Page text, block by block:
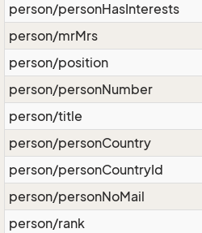
person/personHasInterests
person/mrMrs
person/position
person/personNumber
person/title
person/personCountry
person/personCountryId
person/personNoMail
person/rank